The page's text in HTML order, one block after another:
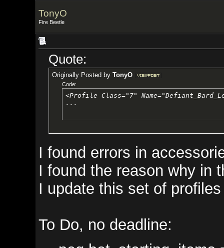
Quote:
Originally Posted byTonyO
<Profile Class="7" Name="Defiant_Bard_Level_01">
I found errors in accessories
I found the reason why in the
I update this set of profiles for
To Do, no deadline: